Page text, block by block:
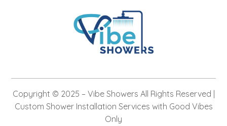
Copyright © 2025 – Vibe Showers All Rights Reserved |
Custom Shower Installation Services with Good Vibes
Only